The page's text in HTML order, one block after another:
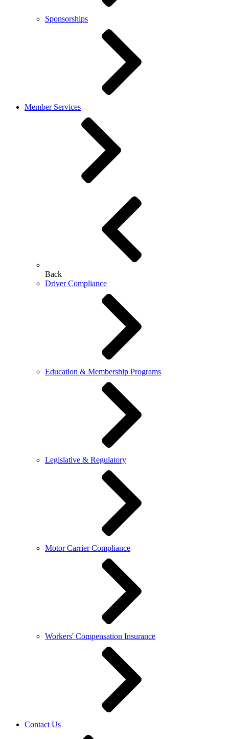
Sponsorships
Member Services
Back
Driver Compliance
Education & Membership Programs
Legislative & Regulatory
Motor Carrier Compliance
Workers' Compensation Insurance
Contact Us